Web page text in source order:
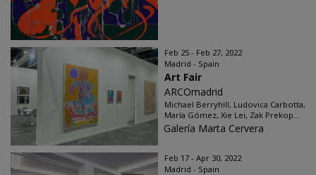
Feb 25 - Feb 27, 2022
Madrid - Spain
Art Fair
ARCOmadrid
Michael Berryhill, Ludovica Carbotta,
María Gómez, Xie Lei, Zak Prekop...
Galería Marta Cervera
Feb 17 - Apr 30, 2022
Madrid - Spain